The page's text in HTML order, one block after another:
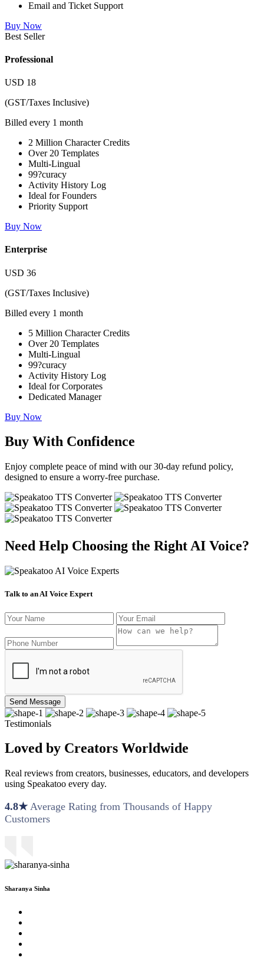
Email and Ticket Support
Buy Now
Best Seller
Professional
USD 18
(GST/Taxes Inclusive)
Billed every 1 month
2 Million Character Credits
Over 20 Templates
Multi-Lingual
99?curacy
Activity History Log
Ideal for Founders
Priority Support
Buy Now
Enterprise
USD 36
(GST/Taxes Inclusive)
Billed every 1 month
5 Million Character Credits
Over 20 Templates
Multi-Lingual
99?curacy
Activity History Log
Ideal for Corporates
Dedicated Manager
Buy Now
Buy With Confidence
Enjoy complete peace of mind with our 30-day refund policy,
designed to ensure a worry-free purchase.
Need Help Choosing the Right AI Voice?
Talk to an AI Voice Expert
Send Message
Testimonials
Loved by Creators Worldwide
Real reviews from creators, businesses, educators, and developers
using Speakatoo every day.
4.8★ Average Rating from Thousands of Happy
Customers
Sharanya Sinha